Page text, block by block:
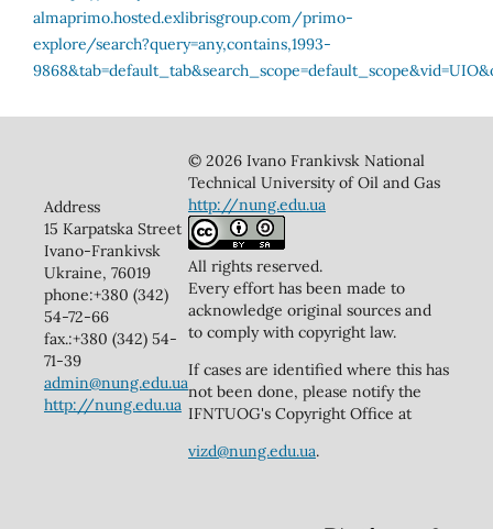
Address
15 Karpatska Street
Ivano-Frankivsk
Ukraine, 76019
phone:+380 (342)
54-72-66
fax.:+380 (342) 54-
71-39
admin@nung.edu.ua
http://nung.edu.ua
© 2026 Ivano Frankivsk National
Technical University of Oil and Gas
http://nung.edu.ua
All rights reserved.
Every effort has been made to
acknowledge original sources and
to comply with copyright law.
If cases are identified where this has
not been done, please notify the
IFNTUOG's Copyright Office at
vizd@nung.edu.ua.